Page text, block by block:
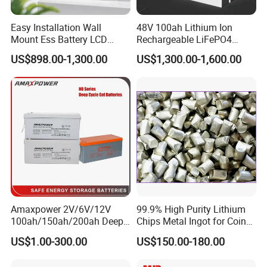
PzV and PzB tubular plate batteries, golf cart
batteries, scrubber sweeper batteries and electric
vehicle batteries etc.. These products are widely
used in various related areas such as
telecommunication, power system, radio and
television system, railway, solar energy, UPS,
emergency lights, security, alarm, gardening tool,
car, motorcycle, golf cart, forklift truck, electric
vehicle and baby carrier etc.LONGWIN GROUP
annual production capacity exceeds 20 million
KVAh.
Being hardworking and enterprising, through
Easy Installation Wall
Mount Ess Battery LCD
Display Lithium Battery
US$898.00-1,300.00
48V 100ah Lithium Ion
Rechargeable LiFePO4
Lithium Ion Solar off Grid
Power Backup Home Pack
US$1,300.00-1,600.00
Amaxpower 2V/6V/12V
100ah/150ah/200ah Deep-
Cycle-Gel High Quality UPS
Solar Bateria Rechargeable
US$1.00-300.00
99.9% High Purity Lithium
Chips Metal Ingot for Coin
Cell Researching
US$150.00-180.00